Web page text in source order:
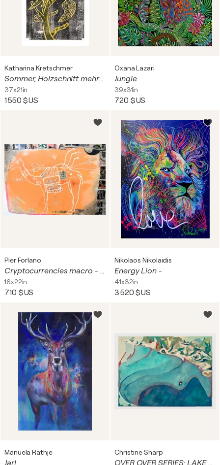
Katharina Kretschmer
Sommer, Holzschnitt mehrfarbig / Auflage 9 / Unikatscharakter, Urheberrecht Katharina Kretschmer
37x21in
1 550 $US
Oxana Lazari
Jungle
39x31in
720 $US
Pier Forlano
Cryptocurrencies macro - print 42x56 cm
16x22in
710 $US
Nikolaos Nikolaidis
Energy Lion -
41x32in
3 520 $US
Manuela Rathje
Jarl
Christine Sharp
OVER OVER SERIES: LAKE WASHINGTON